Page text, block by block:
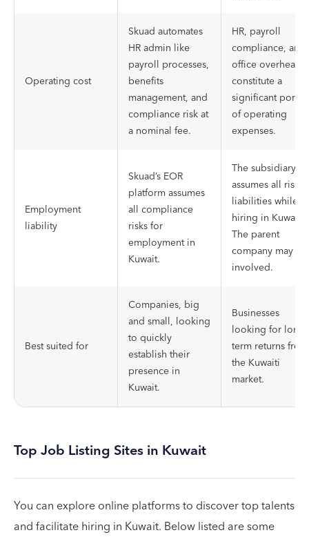
Operating cost
Skuad automates
HR admin like
payroll processes,
benefits
management, and
compliance risk at
a nominal fee.
HR, payroll
compliance, and
office overheads
constitute a
significant
of operating
expenses.
Employment
liability
Skuad’s EOR
platform assumes
all compliance
risks for
employment in
Kuwait.
The subsidiary
assumes all risk
liabilities while
hiring in Kuwait.
The parent
company may be
involved.
Best suited for
Companies, big
and small, looking
to quickly
establish their
presence in
Kuwait.
Businesses
looking for long-
term returns from
the Kuwaiti
market.
Top Job Listing Sites in Kuwait
You can explore online platforms to discover top talents
and facilitate hiring in Kuwait. Below listed are some